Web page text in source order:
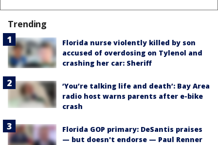
Trending
Florida nurse violently killed by son
accused of overdosing on Tylenol and
crashing her car: Sheriff
‘You’re talking life and death’: Bay Area
radio host warns parents after e-bike
crash
Florida GOP primary: DeSantis praises
— but doesn't endorse — Paul Renner